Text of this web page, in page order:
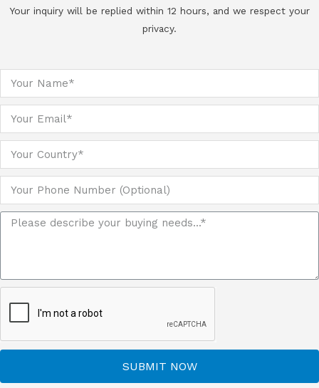
Your inquiry will be replied within 12 hours, and we respect your
privacy.
SUBMIT NOW